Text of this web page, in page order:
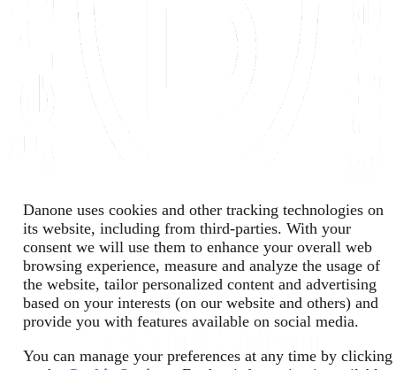
Danone uses cookies and other tracking technologies on
its website, including from third-parties. With your
consent we will use them to enhance your overall web
browsing experience, measure and analyze the usage of
the website, tailor personalized content and advertising
based on your interests (on our website and others) and
provide you with features available on social media.
You can manage your preferences at any time by clicking